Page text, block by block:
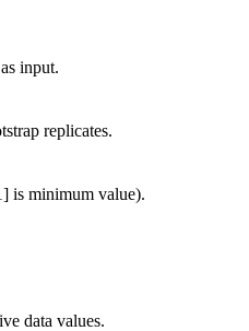
input.
replicates.
is minimum value).
data values.